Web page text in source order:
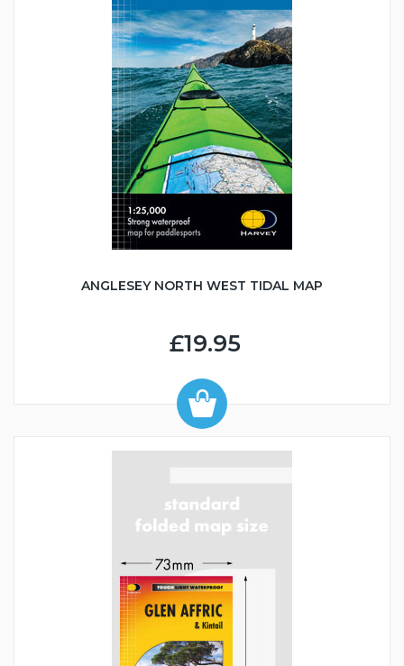
ANGLESEY NORTH WEST TIDAL MAP
£19.95